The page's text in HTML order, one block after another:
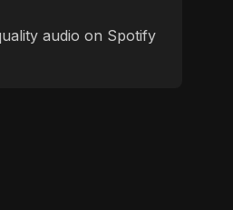
audio on Spotify